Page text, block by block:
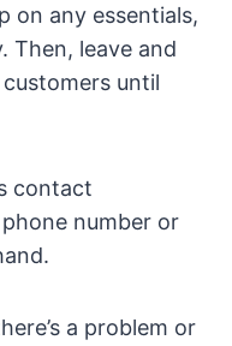
on any essentials,
Then, leave and
until
contact
number or
a problem or